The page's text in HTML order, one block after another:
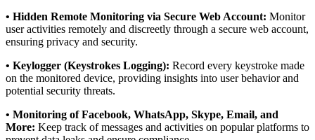
• Hidden Remote Monitoring via Secure Web Account: Monitor
user activities remotely and discreetly through a secure web account,
ensuring privacy and security.
• Keylogger (Keystrokes Logging): Record every keystroke made
on the monitored device, providing insights into user behavior and
potential security threats.
• Monitoring of Facebook, WhatsApp, Skype, Email, and
More: Keep track of messages and activities on popular platforms to